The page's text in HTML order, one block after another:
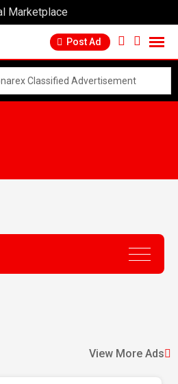
Marketplace
Post Ad
Classified Advertisement
and easily - Browse listings from
Connect with buyers and sellers
View More Ads